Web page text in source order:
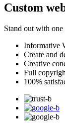
Custom
Stand out with
Informative
Create and
Creative
Full
100%